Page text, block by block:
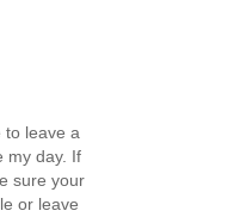
to leave a
my day. If
sure your
or leave